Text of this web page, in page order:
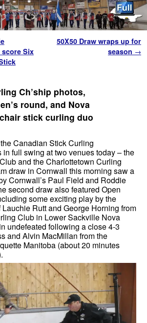
score Six
50X50 Draw wraps up for
season →
Ch’ship photos,
round, and Nova
stick curling duo
Canadian Stick Curling
full swing at two venues today – the
and the Charlottetown Curling
draw in Cornwall this morning saw a
Cornwall’s Paul Field and Roddie
second draw also featured Open
some exciting play by the
Rutt and George Horning from
Club in Lower Sackville Nova
undefeated following a close 4-3
and Alvin MacMillan from the
Manitoba (about 20 minutes